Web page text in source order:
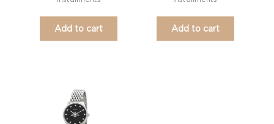
Add to cart Add to cart